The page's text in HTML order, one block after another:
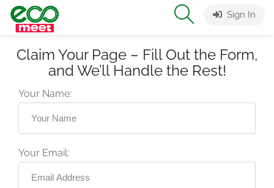
Sign In
Claim Your Page – Fill Out the Form,
and We’ll Handle the Rest!
Your Name:
Your Email: